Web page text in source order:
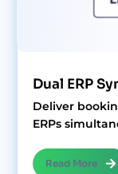
Dual ERP
Deliver
ERPs
Read More